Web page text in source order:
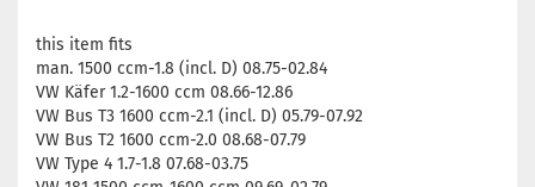
this item fits
man. 1500 ccm-1.8 (incl. D) 08.75-02.84
VW Käfer 1.2-1600 ccm 08.66-12.86
VW Bus T3 1600 ccm-2.1 (incl. D) 05.79-07.92
VW Bus T2 1600 ccm-2.0 08.68-07.79
VW Type 4 1.7-1.8 07.68-03.75